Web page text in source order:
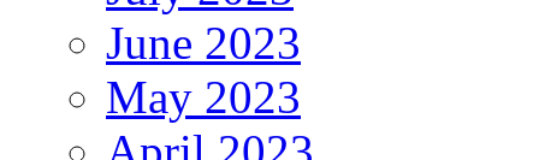
June 2023
May 2023